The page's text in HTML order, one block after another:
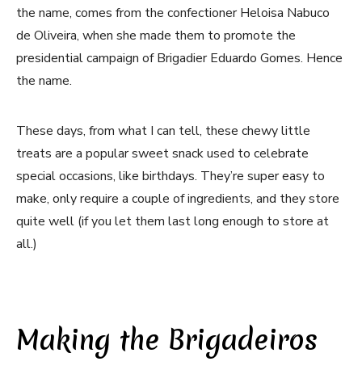
the name, comes from the confectioner Heloisa Nabuco
de Oliveira, when she made them to promote the
presidential campaign of Brigadier Eduardo Gomes. Hence
the name.
These days, from what I can tell, these chewy little
treats are a popular sweet snack used to celebrate
special occasions, like birthdays. They’re super easy to
make, only require a couple of ingredients, and they store
quite well (if you let them last long enough to store at
all.)
Making the Brigadeiros